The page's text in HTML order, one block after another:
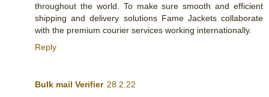
throughout the world. To make sure smooth and efficient
shipping and delivery solutions Fame Jackets collaborate
with the premium courier services working internationally.
Reply
Bulk mail Verifier 28.2.22